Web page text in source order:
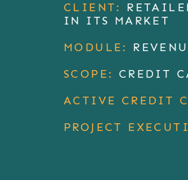
CLIENT:
IN ITS MARKET
MODULE:
SCOPE: CREDIT
ACTIVE CREDIT
PROJECT